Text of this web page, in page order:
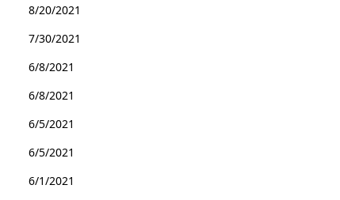
8/20/2021
7/30/2021
6/8/2021
6/8/2021
6/5/2021
6/5/2021
6/1/2021